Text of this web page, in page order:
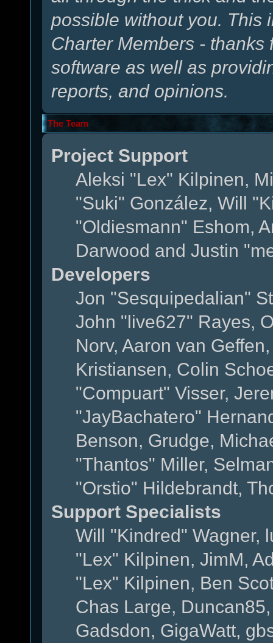
possible without you. This
Charter Members -
software as well as
reports, and opinions.
The Team
Project Support
Aleksi "Lex" Kilpinen,
"Suki" González, Will
"Oldiesmann" Eshom,
Darwood and Justin
Developers
Jon "Sesquipedalian"
John "live627" Rayes,
Norv, Aaron van
Kristiansen, Colin
"Compuart" Visser,
"JayBachatero"
Benson, Grudge,
"Thantos" Miller,
"Orstio" Hildebrandt,
Support Specialists
Will "Kindred" Wagner,
"Lex" Kilpinen, JimM,
"Lex" Kilpinen, Ben
Chas Large,
Gadsdon, GigaWatt,